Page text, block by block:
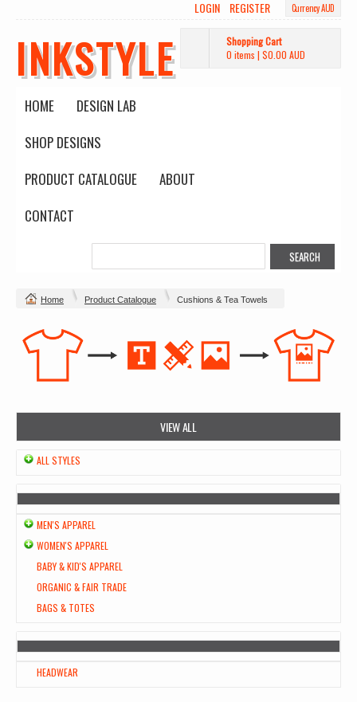
Currency AUD
LOGIN REGISTER
INKSTYLE
Shopping Cart
0 items | $0.00 AUD
HOME
DESIGN LAB
SHOP DESIGNS
PRODUCT CATALOGUE
ABOUT
CONTACT
Home Product Catalogue Cushions & Tea Towels
VIEW ALL
ALL STYLES
MEN'S APPAREL
WOMEN'S APPAREL
BABY & KID'S APPAREL
ORGANIC & FAIR TRADE
BAGS & TOTES
HEADWEAR